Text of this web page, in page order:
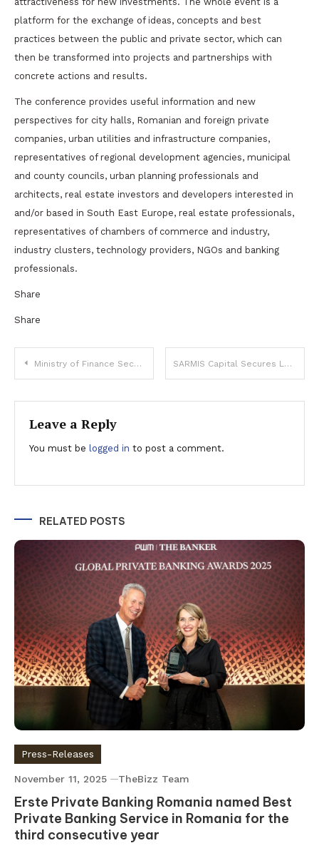
platform for the exchange of ideas, concepts and best
practices between the public and private sector, which can
then be transformed into projects and partnerships with
concrete actions and results.
The conference provides useful information and new
perspectives for city halls, Romanian and foreign private
companies, urban utilities and infrastructure companies,
representatives of regional development agencies, municipal
and county councils, urban planning professionals and
architects, real estate investors and developers interested in
and/or based in South East Europe, real estate professionals,
representatives of chambers of commerce and industry,
industry clusters, technology providers, NGOs and banking
professionals.
Share
Share
Post
navigation
Ministry of Finance Secures Record RON 3.2 Billion Through Fidelis Government Bonds SARMIS Capital Secures Leadership in Romanian Facility Management with €80 Million Acquisition
Leave a Reply
You must be logged in to post a comment.
RELATED POSTS
Press-Releases
November 11, 2025 TheBizz Team
Erste Private Banking Romania named Best
Private Banking Service in Romania for the
third consecutive year